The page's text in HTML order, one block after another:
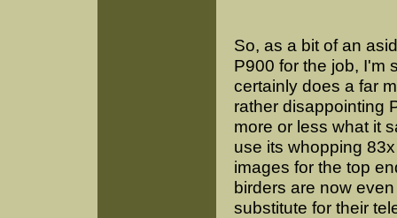
So, as a bit of an
P900 for the job, I'm
certainly does a far
rather disappointing
more or less what it
use its whopping
images for the top
birders are now
substitute for their